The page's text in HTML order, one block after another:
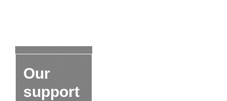
Our
support